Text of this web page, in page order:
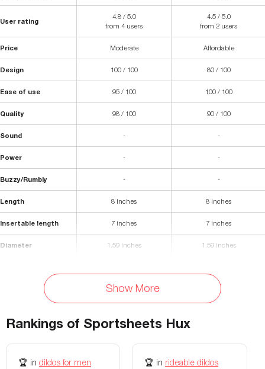
User rating
4.8 / 5.0
from 4 users
4.5 / 5.0
from 2 users
Price Moderate Affordable
Design 100 / 100 80 / 100
Ease of use 95 / 100 100 / 100
Quality 98 / 100 90 / 100
Sound - -
Power - -
Buzzy/Rumbly - -
Length 8 inches 8 inches
Insertable length 7 inches 7 inches
Diameter 1.59 inches 1.59 inches
Yes Yes
Flexibility -
Show More
Rankings of Sportsheets Hux
🏆 in dildos for men 🏆 in rideable dildos